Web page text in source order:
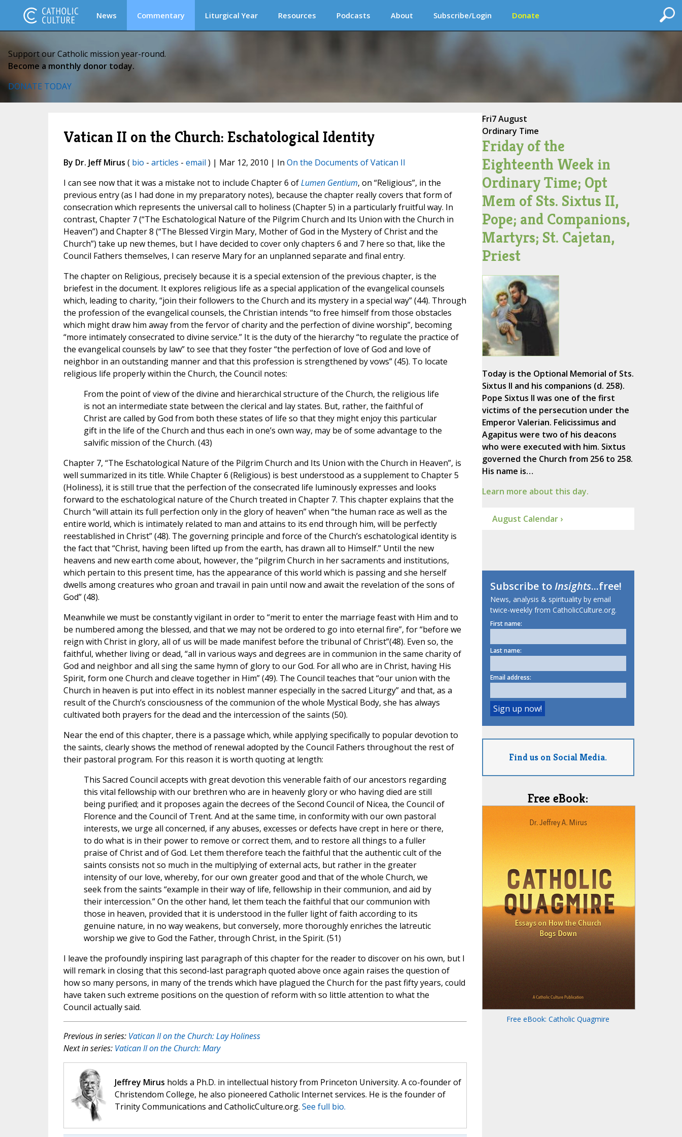
News Commentary Liturgical Year Resources Podcasts About Subscribe/Login Donate
Support our Catholic mission year-round.
Become a monthly donor today.
DONATE TODAY
Vatican II on the Church: Eschatological Identity
By Dr. Jeff Mirus ( bio - articles - email ) | Mar 12, 2010 | In On the Documents of Vatican II
I can see now that it was a mistake not to include Chapter 6 ofLumen Gentium, on “Religious”, in the
previous entry (as I had done in my preparatory notes), because the chapter really covers that form of
consecration which represents the universal call to holiness (Chapter 5) in a particularly fruitful way. In
contrast, Chapter 7 (“The Eschatological Nature of the Pilgrim Church and Its Union with the Church in
Heaven”) and Chapter 8 (“The Blessed Virgin Mary, Mother of God in the Mystery of Christ and the
Church”) take up new themes, but I have decided to cover only chapters 6 and 7 here so that, like the
Council Fathers themselves, I can reserve Mary for an unplanned separate and final entry.
The chapter on Religious, precisely because it is a special extension of the previous chapter, is the
briefest in the document. It explores religious life as a special application of the evangelical counsels
which, leading to charity, “join their followers to the Church and its mystery in a special way” (44). Through
the profession of the evangelical counsels, the Christian intends “to free himself from those obstacles
which might draw him away from the fervor of charity and the perfection of divine worship”, becoming
“more intimately consecrated to divine service.” It is the duty of the hierarchy “to regulate the practice of
the evangelical counsels by law” to see that they foster “the perfection of love of God and love of
neighbor in an outstanding manner and that this profession is strengthened by vows” (45). To locate
religious life properly within the Church, the Council notes:
From the point of view of the divine and hierarchical structure of the Church, the religious life
is not an intermediate state between the clerical and lay states. But, rather, the faithful of
Christ are called by God from both these states of life so that they might enjoy this particular
gift in the life of the Church and thus each in one’s own way, may be of some advantage to the
salvific mission of the Church. (43)
Chapter 7, “The Eschatological Nature of the Pilgrim Church and Its Union with the Church in Heaven”, is
well summarized in its title. While Chapter 6 (Religious) is best understood as a supplement to Chapter 5
(Holiness), it is still true that the perfection of the consecrated life luminously expresses and looks
forward to the eschatological nature of the Church treated in Chapter 7. This chapter explains that the
Church “will attain its full perfection only in the glory of heaven” when “the human race as well as the
entire world, which is intimately related to man and attains to its end through him, will be perfectly
reestablished in Christ” (48). The governing principle and force of the Church’s eschatological identity is
the fact that “Christ, having been lifted up from the earth, has drawn all to Himself.” Until the new
heavens and new earth come about, however, the “pilgrim Church in her sacraments and institutions,
which pertain to this present time, has the appearance of this world which is passing and she herself
dwells among creatures who groan and travail in pain until now and await the revelation of the sons of
God” (48).
Meanwhile we must be constantly vigilant in order to “merit to enter the marriage feast with Him and to
be numbered among the blessed, and that we may not be ordered to go into eternal fire”, for “before we
reign with Christ in glory, all of us will be made manifest before the tribunal of Christ”(48). Even so, the
faithful, whether living or dead, “all in various ways and degrees are in communion in the same charity of
God and neighbor and all sing the same hymn of glory to our God. For all who are in Christ, having His
Spirit, form one Church and cleave together in Him” (49). The Council teaches that “our union with the
Church in heaven is put into effect in its noblest manner especially in the sacred Liturgy” and that, as a
result of the Church’s consciousness of the communion of the whole Mystical Body, she has always
cultivated both prayers for the dead and the intercession of the saints (50).
Near the end of this chapter, there is a passage which, while applying specifically to popular devotion to
the saints, clearly shows the method of renewal adopted by the Council Fathers throughout the rest of
their pastoral program. For this reason it is worth quoting at length:
This Sacred Council accepts with great devotion this venerable faith of our ancestors regarding
this vital fellowship with our brethren who are in heavenly glory or who having died are still
being purified; and it proposes again the decrees of the Second Council of Nicea, the Council of
Florence and the Council of Trent. And at the same time, in conformity with our own pastoral
interests, we urge all concerned, if any abuses, excesses or defects have crept in here or there,
to do what is in their power to remove or correct them, and to restore all things to a fuller
praise of Christ and of God. Let them therefore teach the faithful that the authentic cult of the
saints consists not so much in the multiplying of external acts, but rather in the greater
intensity of our love, whereby, for our own greater good and that of the whole Church, we
seek from the saints “example in their way of life, fellowship in their communion, and aid by
their intercession.” On the other hand, let them teach the faithful that our communion with
those in heaven, provided that it is understood in the fuller light of faith according to its
genuine nature, in no way weakens, but conversely, more thoroughly enriches the latreutic
worship we give to God the Father, through Christ, in the Spirit. (51)
I leave the profoundly inspiring last paragraph of this chapter for the reader to discover on his own, but I
will remark in closing that this second-last paragraph quoted above once again raises the question of
how so many persons, in many of the trends which have plagued the Church for the past fifty years, could
have taken such extreme positions on the question of reform with so little attention to what the
Council actually said.
Previous in series: Vatican II on the Church: Lay Holiness
Next in series: Vatican II on the Church: Mary
Jeffrey Mirus holds a Ph.D. in intellectual history from Princeton University. A co-founder of
Christendom College, he also pioneered Catholic Internet services. He is the founder of
Trinity Communications and CatholicCulture.org. See full bio.
Fri7 August
Ordinary Time
Friday of the
Eighteenth Week in
Ordinary Time; Opt
Mem of Sts. Sixtus II,
Pope; and Companions,
Martyrs; St. Cajetan,
Priest
Today is the Optional Memorial of Sts.
Sixtus II and his companions (d. 258).
Pope Sixtus II was one of the first
victims of the persecution under the
Emperor Valerian. Felicissimus and
Agapitus were two of his deacons
who were executed with him. Sixtus
governed the Church from 256 to 258.
His name is…
Learn more about this day.
August Calendar ›
Subscribe toInsights...free!
News, analysis & spirituality by email
twice-weekly from CatholicCulture.org.
First name:
Last name:
Email address:
Find us on Social Media.
Free eBook:
Free eBook: Catholic Quagmire